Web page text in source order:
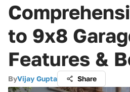
to 9x8
Features &
ByVijay Gupta Share